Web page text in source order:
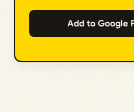
Add to Google